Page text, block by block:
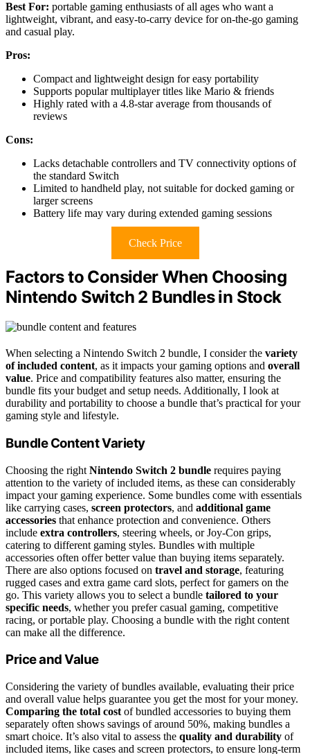
Best For: portable gaming enthusiasts of all ages who want a
lightweight, vibrant, and easy-to-carry device for on-the-go gaming
and casual play.
Pros:
Compact and lightweight design for easy portability
Supports popular multiplayer titles like Mario & friends
Highly rated with a 4.8-star average from thousands of
reviews
Cons:
Lacks detachable controllers and TV connectivity options of
the standard Switch
Limited to handheld play, not suitable for docked gaming or
larger screens
Battery life may vary during extended gaming sessions
Check Price
Factors to Consider When Choosing
Nintendo Switch 2 Bundles in Stock
When selecting a Nintendo Switch 2 bundle, I consider the variety
of included content, as it impacts your gaming options and overall
value. Price and compatibility features also matter, ensuring the
bundle fits your budget and setup needs. Additionally, I look at
durability and portability to choose a bundle that’s practical for your
gaming style and lifestyle.
Bundle Content Variety
Choosing the right Nintendo Switch 2 bundle requires paying
attention to the variety of included items, as these can considerably
impact your gaming experience. Some bundles come with essentials
like carrying cases, screen protectors, and additional game
accessories that enhance protection and convenience. Others
include extra controllers, steering wheels, or Joy-Con grips,
catering to different gaming styles. Bundles with multiple
accessories often offer better value than buying items separately.
There are also options focused on travel and storage, featuring
rugged cases and extra game card slots, perfect for gamers on the
go. This variety allows you to select a bundle tailored to your
specific needs, whether you prefer casual gaming, competitive
racing, or portable play. Choosing a bundle with the right content
can make all the difference.
Price and Value
Considering the variety of bundles available, evaluating their price
and overall value helps guarantee you get the most for your money.
Comparing the total cost of bundled accessories to buying them
separately often shows savings of around 50%, making bundles a
smart choice. It’s also vital to assess the quality and durability of
included items, like cases and screen protectors, to ensure long-term